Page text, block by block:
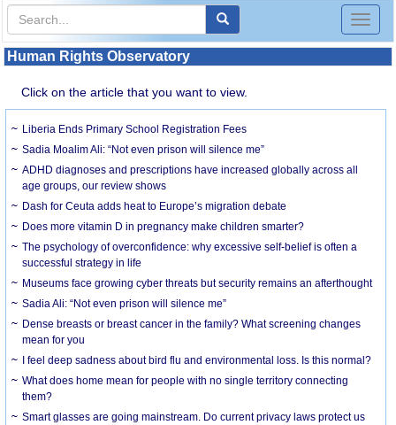
Toggle
Human Rights Observatory
Click on the article that you want to view.
Liberia Ends Primary School Registration Fees
Sadia Moalim Ali: “Not even prison will silence me”
ADHD diagnoses and prescriptions have increased globally across all
age groups, our review shows
Dash for Ceuta adds heat to Europe’s migration debate
Does more vitamin D in pregnancy make children smarter?
The psychology of overconfidence: why excessive self-belief is often a
successful strategy in life
Museums face growing cyber threats but security remains an afterthought
Sadia Ali: “Not even prison will silence me”
Dense breasts or breast cancer in the family? What screening changes
mean for you
I feel deep sadness about bird flu and environmental loss. Is this normal?
What does home mean for people with no single territory connecting
them?
Smart glasses are going mainstream. Do current privacy laws protect us